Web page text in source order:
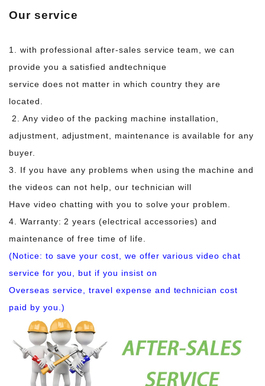
Our service
1. with professional after-sales service team, we can
provide you a satisfied andtechnique
service does not matter in which country they are
located.
2. Any video of the packing machine installation,
adjustment, adjustment, maintenance is available for any
buyer.
3. If you have any problems when using the machine and
the videos can not help, our technician will
Have video chatting with you to solve your problem.
4. Warranty: 2 years (electrical accessories) and
maintenance of free time of life.
(Notice: to save your cost, we offer various video chat
service for you, but if you insist on
Overseas service, travel expense and technician cost
paid by you.)